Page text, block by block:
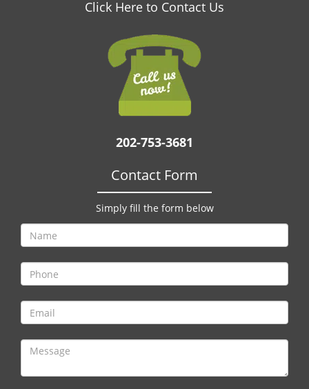
Click Here to Contact Us
202-753-3681
Contact Form
Simply fill the form below